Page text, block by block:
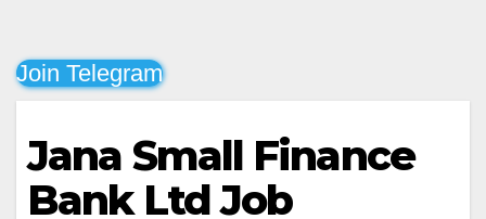
Join Telegram
Jana Small Finance
Bank Ltd Job